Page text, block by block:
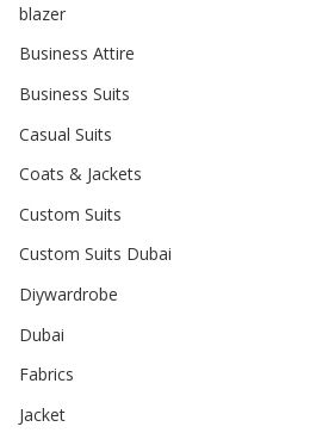
blazer
Business Attire
Business Suits
Casual Suits
Coats & Jackets
Custom Suits
Custom Suits Dubai
Diywardrobe
Dubai
Fabrics
Jacket